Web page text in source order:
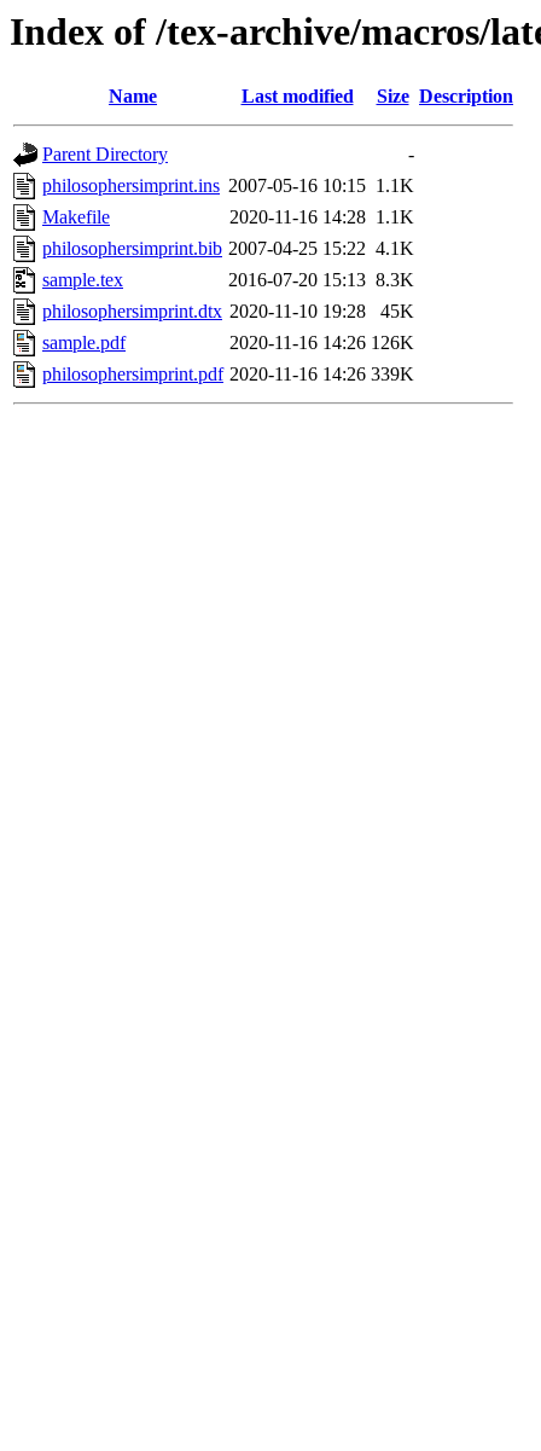
Index of /tex-archive/macros/
Name Last modified Size Description
Parent Directory
-
philosophersimprint.ins 2007-05-16 10:15 1.1K
Makefile
2020-11-16 14:28 1.1K
philosophersimprint.bib 2007-04-25 15:22 4.1K
sample.tex
2016-07-20 15:13 8.3K
philosophersimprint.dtx 2020-11-10 19:28
45K
sample.pdf
2020-11-16 14:26 126K
philosophersimprint.pdf 2020-11-16 14:26 339K